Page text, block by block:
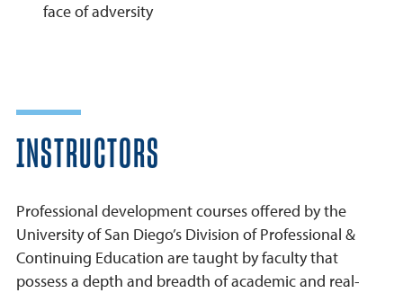
face of adversity
INSTRUCTORS
Professional development courses offered by the
University of San Diego’s Division of Professional &
Continuing Education are taught by faculty that
possess a depth and breadth of academic and real-